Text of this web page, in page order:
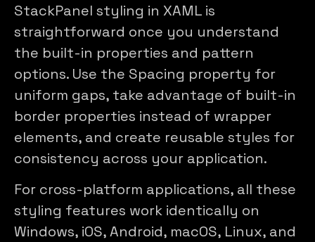
StackPanel styling in XAML is
straightforward once you understand
the built-in properties and pattern
options. Use the Spacing property for
uniform gaps, take advantage of built-in
border properties instead of wrapper
elements, and create reusable styles for
consistency across your application.
For cross-platform applications, all these
styling features work identically on
Windows, iOS, Android, macOS, Linux, and